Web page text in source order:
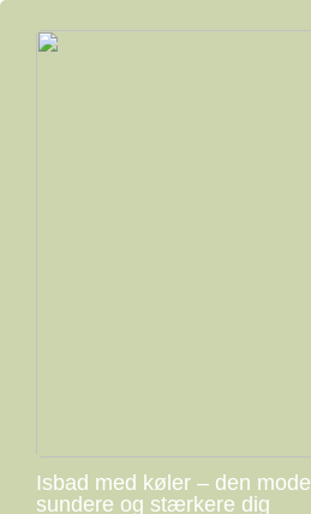
Isbad med køler – den
sundere og stærkere dig